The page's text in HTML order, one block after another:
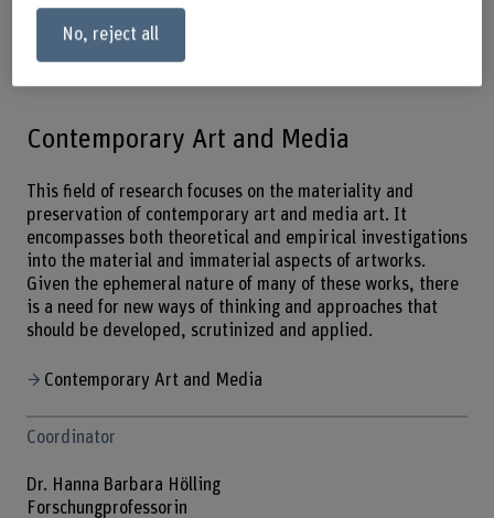
understood, preserved and
communicated?
Contemporary Art and Media
This field of research focuses on the materiality and
preservation of contemporary art and media art. It
encompasses both theoretical and empirical investigations
into the material and immaterial aspects of artworks.
Given the ephemeral nature of many of these works, there
is a need for new ways of thinking and approaches that
should be developed, scrutinized and applied.
Contemporary Art and Media
Coordinator
Dr. Hanna Barbara Hölling
Forschungprofessorin
No, reject all